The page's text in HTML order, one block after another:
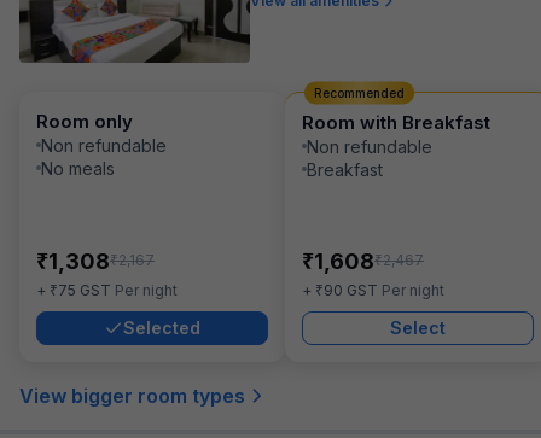
Room only
Non refundable
No meals
₹1,308₹2,167
+ ₹75 GST Per night
Selected
Room with Breakfast
Non refundable
Breakfast
₹1,608₹2,467
+ ₹90 GST Per night
Select
Recommended
View bigger room types